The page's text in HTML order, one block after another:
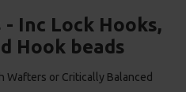
- Inc Lock Hooks,
Hook beads
Wafters or Critically Balanced